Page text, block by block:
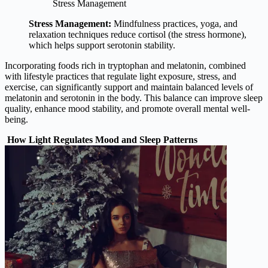
Stress Management
Stress Management: Mindfulness practices, yoga, and
relaxation techniques reduce cortisol (the stress hormone),
which helps support serotonin stability.
Incorporating foods rich in tryptophan and melatonin, combined
with lifestyle practices that regulate light exposure, stress, and
exercise, can significantly support and maintain balanced levels of
melatonin and serotonin in the body. This balance can improve sleep
quality, enhance mood stability, and promote overall mental well-
being.
How Light Regulates Mood and Sleep Patterns